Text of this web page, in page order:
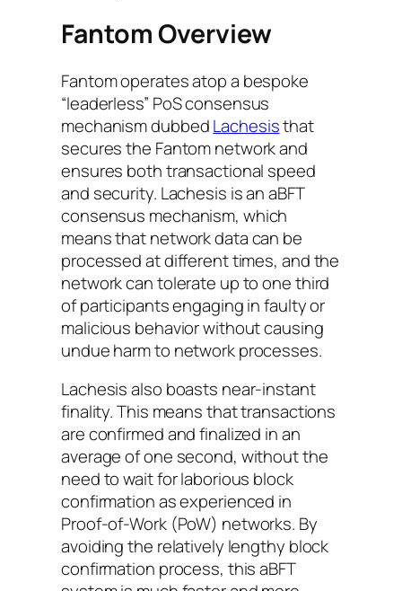
Fantom Overview
Fantom operates atop a bespoke
“leaderless” PoS consensus
mechanism dubbedLachesisthat
secures the Fantom network and
ensures both transactional speed
and security. Lachesis is an aBFT
consensus mechanism, which
means that network data can be
processed at different times, and the
network can tolerate up to one third
of participants engaging in faulty or
malicious behavior without causing
undue harm to network processes.
Lachesis also boasts near-instant
finality. This means that transactions
are confirmed and finalized in an
average of one second, without the
need to wait for laborious block
confirmation as experienced in
Proof-of-Work (PoW) networks. By
avoiding the relatively lengthy block
confirmation process, this aBFT